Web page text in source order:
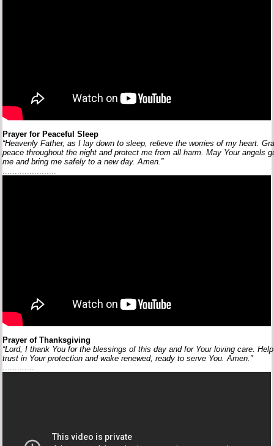
Prayerfor PeacefulSleep
“HeavenlyFather,asIlaydowntosleep,relievetheworriesofmyheart.
peacethroughoutthenightandprotectmefromallharm.May Yourangels
meandbringmesafelytoanewday.Amen.”
......................
PrayerofThanksgiving
“Lord,Ithank Youfortheblessingsofthisdayandfor Yourlovingcare.
trustin Yourprotectionandwakerenewed,readytoserve You.Amen.”
.............